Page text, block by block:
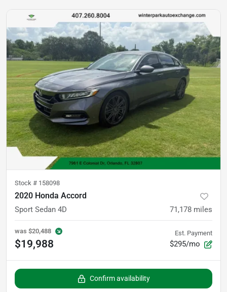
Stock # 158098
2020 Honda Accord
Sport Sedan 4D 71,178 miles
was $20,488
$19,988
Est. Payment
$295/mo
Confirm availability